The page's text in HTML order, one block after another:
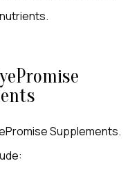
Supplements.